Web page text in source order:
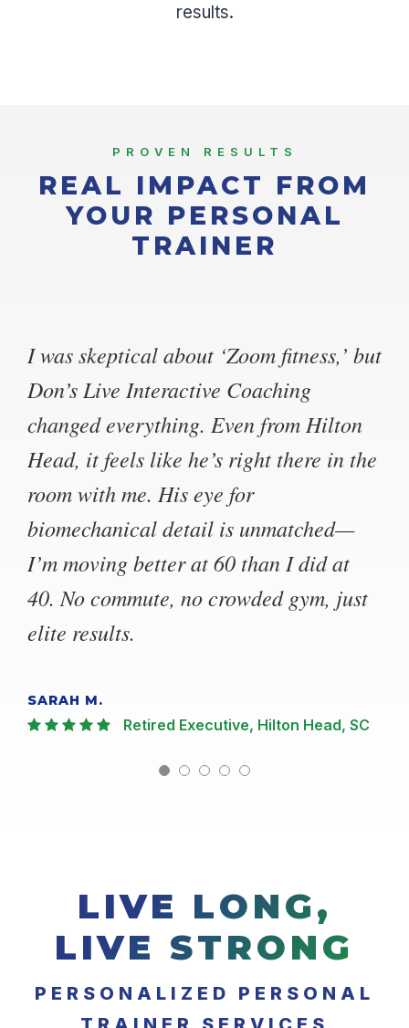
results.
PROVEN RESULTS
REAL IMPACT FROM
YOUR PERSONAL
TRAINER
I was skeptical about ‘Zoom fitness,’ but
Don’s Live Interactive Coaching
changed everything. Even from Hilton
Head, it feels like he’s right there in the
room with me. His eye for
biomechanical detail is unmatched—
I’m moving better at 60 than I did at
40. No commute, no crowded gym, just
elite results.
SARAH M.
Retired Executive, Hilton Head, SC
LIVE LONG,
LIVE STRONG
PERSONALIZED PERSONAL